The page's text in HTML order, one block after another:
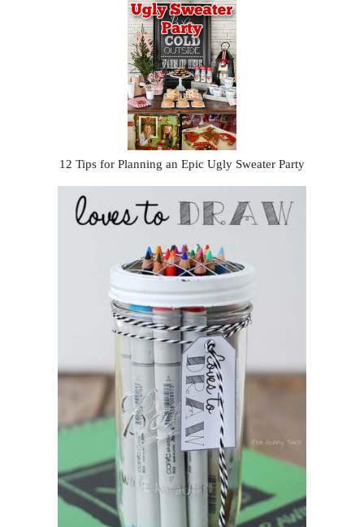
12 Tips for Planning an Epic Ugly Sweater Party